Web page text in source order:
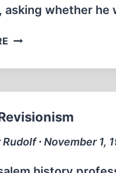
whether he
INTERVIEW
RON
∙ November 1,